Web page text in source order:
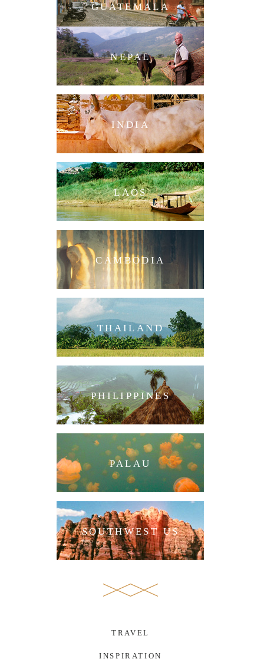
GUATEMALA
NEPAL
INDIA
LAOS
CAMBODIA
THAILAND
PHILIPPINES
PALAU
SOUTHWEST US
TRAVEL
INSPIRATION